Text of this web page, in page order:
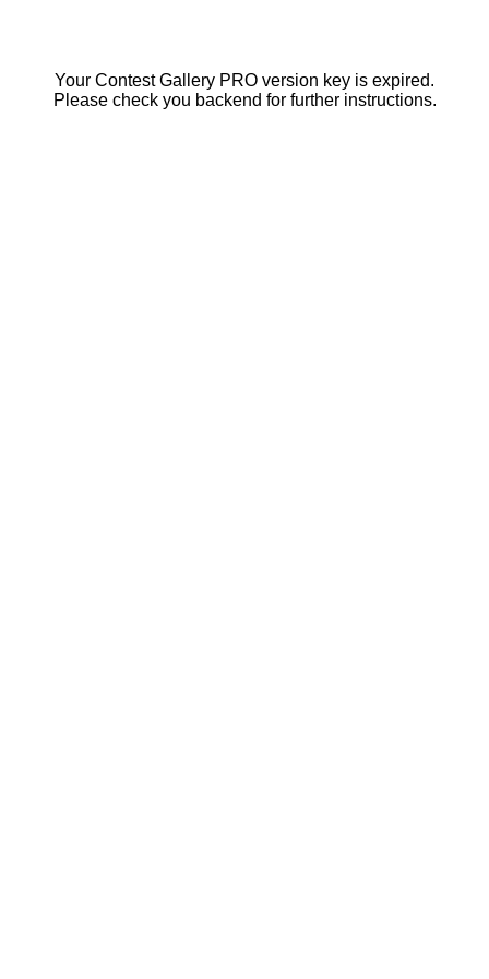
Your Contest Gallery PRO version key is expired.
Please check you backend for further instructions.